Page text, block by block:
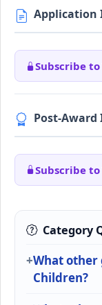
Subscribe
Post-
Subscribe
Category
What
Children?